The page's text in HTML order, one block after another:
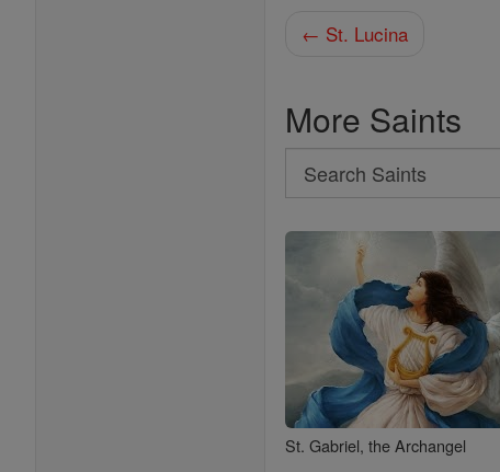
← St. Lucina
More Saints
Search
Search
Saints
St. Gabriel, the Archangel